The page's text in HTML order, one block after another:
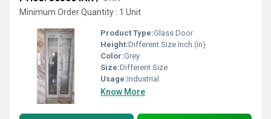
Minimum Order Quantity : 1 Unit
Product Type:Glass Door
Height:Different Size Inch (in)
Color:Grey
Size:Different Size
Usage:Industrial
Know More